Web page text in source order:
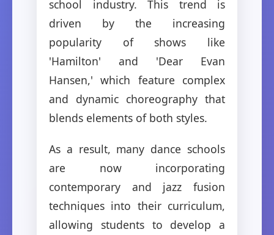
school industry. This trend is
driven by the increasing
popularity of shows like
'Hamilton' and 'Dear Evan
Hansen,' which feature complex
and dynamic choreography that
blends elements of both styles.
As a result, many dance schools
are now incorporating
contemporary and jazz fusion
techniques into their curriculum,
allowing students to develop a